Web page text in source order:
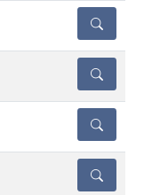
DETAILS
DETAILS
DETAILS
DETAILS